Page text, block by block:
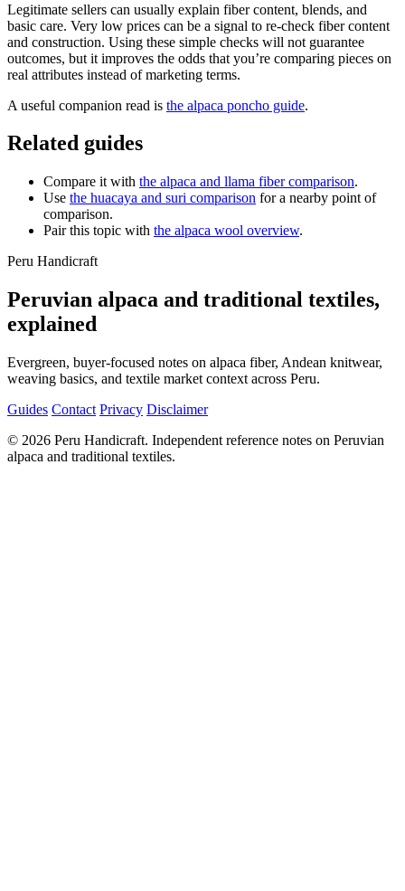
Legitimate sellers can usually explain fiber content, blends, and
basic care. Very low prices can be a signal to re-check fiber content
and construction. Using these simple checks will not guarantee
outcomes, but it improves the odds that you’re comparing pieces on
real attributes instead of marketing terms.
A useful companion read is the alpaca poncho guide.
Related guides
Compare it with the alpaca and llama fiber comparison.
Use the huacaya and suri comparison for a nearby point of
comparison.
Pair this topic with the alpaca wool overview.
Peru Handicraft
Peruvian alpaca and traditional textiles,
explained
Evergreen, buyer-focused notes on alpaca fiber, Andean knitwear,
weaving basics, and textile market context across Peru.
Guides Contact Privacy Disclaimer
© 2026 Peru Handicraft. Independent reference notes on Peruvian
alpaca and traditional textiles.